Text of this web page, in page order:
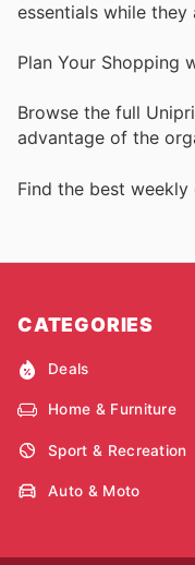
essentials while
Plan Your Shopping
Browse the full
advantage of the
Find the best
CATEGORIES
Deals
Home & Furniture
Sport & Recreation
Auto & Moto